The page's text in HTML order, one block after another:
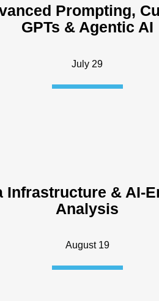
Prompting,
GPTs & Agentic AI
July 29
Infrastructure & AI-
Analysis
August 19